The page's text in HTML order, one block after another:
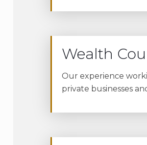
Wealth
Our experience
private businesses